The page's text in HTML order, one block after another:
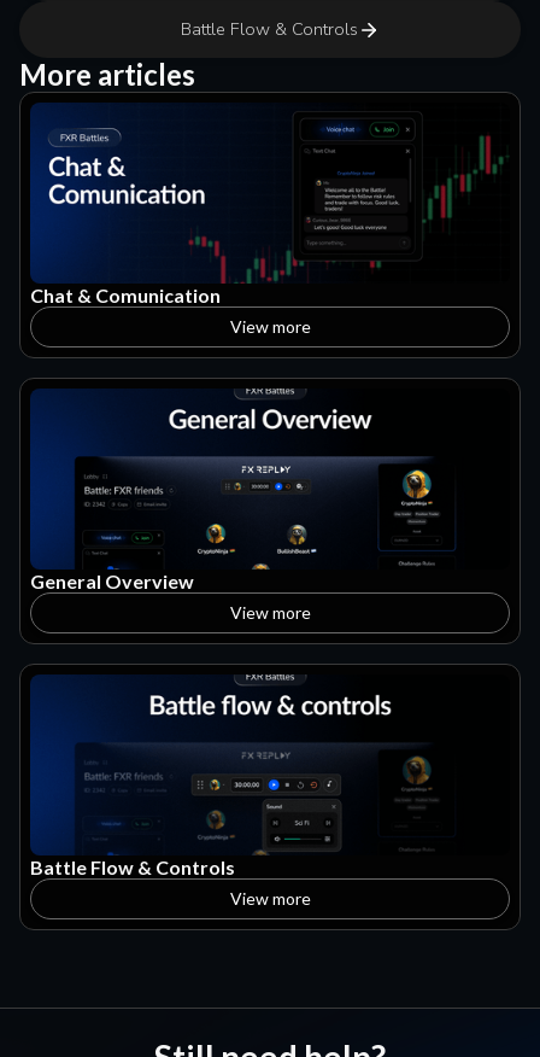
Battle Flow & Controls
More articles
Chat & Comunication
View more
General Overview
View more
Battle Flow & Controls
View more